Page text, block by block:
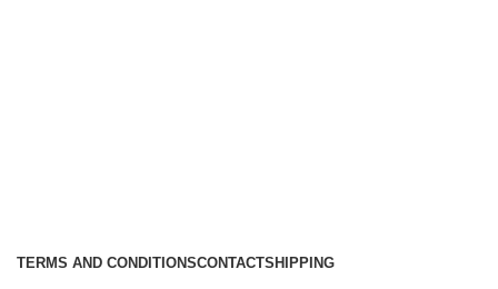
TERMS AND CONDITIONSCONTACTSHIPPING